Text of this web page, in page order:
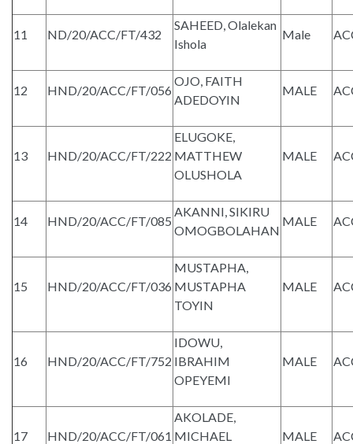
11 ND/20/ACC/FT/432
SAHEED, Olalekan
Ishola
Male
12 HND/20/ACC/FT/056
OJO, FAITH
ADEDOYIN
MALE
13 HND/20/ACC/FT/222
ELUGOKE,
MATTHEW
OLUSHOLA
MALE
14 HND/20/ACC/FT/085
AKANNI, SIKIRU
OMOGBOLAHAN
MALE
15 HND/20/ACC/FT/036
MUSTAPHA,
MUSTAPHA
TOYIN
MALE
16 HND/20/ACC/FT/752
IDOWU,
IBRAHIM
OPEYEMI
MALE
17 HND/20/ACC/FT/061
AKOLADE,
MICHAEL
MALE